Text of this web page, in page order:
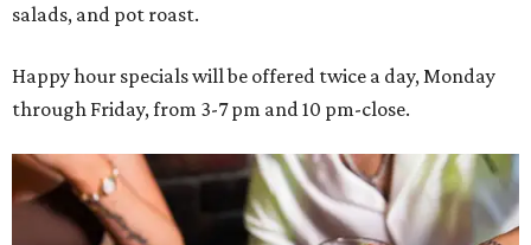
salads, and pot roast.
Happy hour specials will be offered twice a day, Monday
through Friday, from 3-7 pm and 10 pm-close.